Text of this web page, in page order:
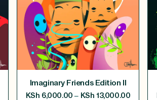
Imaginary Friends Edition II
KSh 6,000.00 – KSh 13,000.00